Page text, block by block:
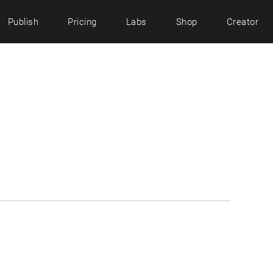
Publish Pricing Labs Shop Creator